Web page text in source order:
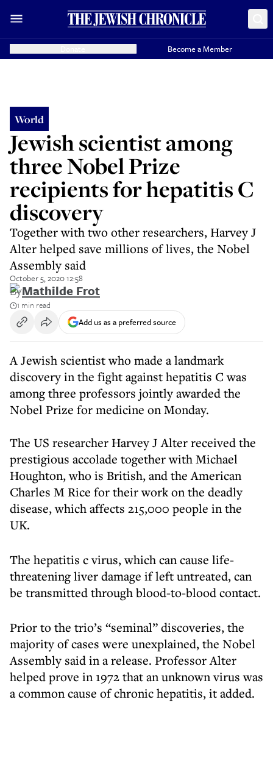
Become a Member
World
Jewish scientist among
three Nobel Prize
recipients for hepatitis C
discovery
Together with two other researchers, Harvey J
Alter helped save millions of lives, the Nobel
Assembly said
October 5, 2020 12:58
ByMathilde Frot
1 min read
Add us as a preferred source
A Jewish scientist who made a landmark
discovery in the fight against hepatitis C was
among three professors jointly awarded the
Nobel Prize for medicine on Monday.
The US researcher Harvey J Alter received the
prestigious accolade together with Michael
Houghton, who is British, and the American
Charles M Rice for their work on the deadly
disease, which affects 215,000 people in the
UK.
The hepatitis c virus, which can cause life-
threatening liver damage if left untreated, can
be transmitted through blood-to-blood contact.
Prior to the trio’s “seminal” discoveries, the
majority of cases were unexplained, the Nobel
Assembly said in a release. Professor Alter
helped prove in 1972 that an unknown virus was
a common cause of chronic hepatitis, it added.